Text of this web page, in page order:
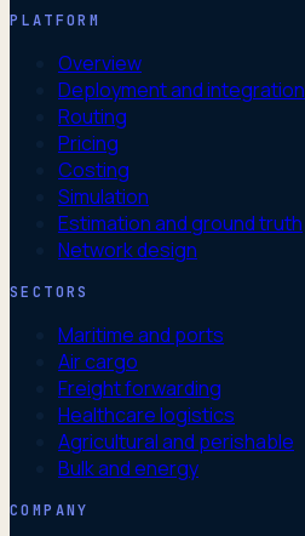
PLATFORM
Overview
Deployment and integration
Routing
Pricing
Costing
Simulation
Estimation and ground truth
Network design
SECTORS
Maritime and ports
Air cargo
Freight forwarding
Healthcare logistics
Agricultural and perishable
Bulk and energy
COMPANY